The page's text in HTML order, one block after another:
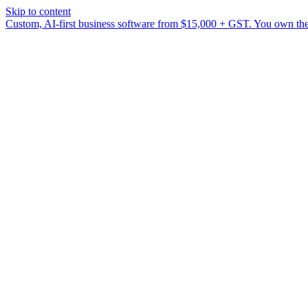
Skip to content
Custom, AI-first business software from $15,000 + GST. You own